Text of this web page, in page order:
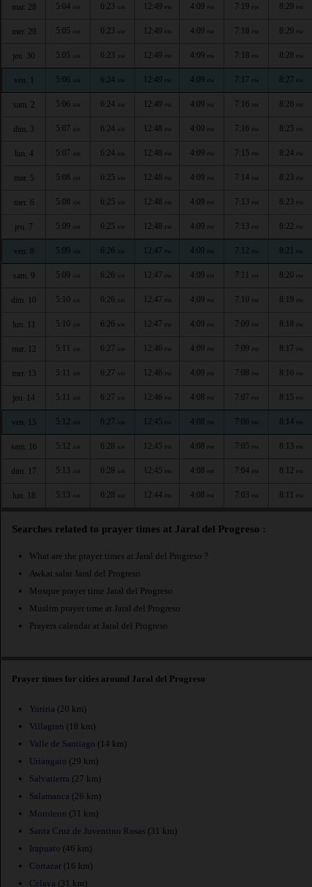
mar. 28 5:04 AM 6:23 AM 12:49 PM 4:09 PM 7:19 PM 8:29 PM
mer. 29 5:05 AM 6:23 AM 12:49 PM 4:09 PM 7:18 PM 8:29 PM
jeu. 30 5:05 AM 6:23 AM 12:49 PM 4:09 PM 7:18 PM 8:28 PM
ven. 1 5:06 AM 6:24 AM 12:49 PM 4:09 PM 7:17 PM 8:27 PM
sam. 2 5:06 AM 6:24 AM 12:49 PM 4:09 PM 7:16 PM 8:26 PM
dim. 3 5:07 AM 6:24 AM 12:48 PM 4:09 PM 7:16 PM 8:25 PM
lun. 4 5:07 AM 6:24 AM 12:48 PM 4:09 PM 7:15 PM 8:24 PM
mar. 5 5:08 AM 6:25 AM 12:48 PM 4:09 PM 7:14 PM 8:23 PM
mer. 6 5:08 AM 6:25 AM 12:48 PM 4:09 PM 7:13 PM 8:23 PM
jeu. 7 5:09 AM 6:25 AM 12:48 PM 4:09 PM 7:13 PM 8:22 PM
ven. 8 5:09 AM 6:26 AM 12:47 PM 4:09 PM 7:12 PM 8:21 PM
sam. 9 5:09 AM 6:26 AM 12:47 PM 4:09 PM 7:11 PM 8:20 PM
dim. 10 5:10 AM 6:26 AM 12:47 PM 4:09 PM 7:10 PM 8:19 PM
lun. 11 5:10 AM 6:26 AM 12:47 PM 4:09 PM 7:09 PM 8:18 PM
mar. 12 5:11 AM 6:27 AM 12:46 PM 4:09 PM 7:09 PM 8:17 PM
mer. 13 5:11 AM 6:27 AM 12:46 PM 4:09 PM 7:08 PM 8:16 PM
jeu. 14 5:11 AM 6:27 AM 12:46 PM 4:08 PM 7:07 PM 8:15 PM
ven. 15 5:12 AM 6:27 AM 12:45 PM 4:08 PM 7:06 PM 8:14 PM
sam. 16 5:12 AM 6:28 AM 12:45 PM 4:08 PM 7:05 PM 8:13 PM
dim. 17 5:13 AM 6:28 AM 12:45 PM 4:08 PM 7:04 PM 8:12 PM
lun. 18 5:13 AM 6:28 AM 12:44 PM 4:08 PM 7:03 PM 8:11 PM
Searches related to prayer times at Jaral del Progreso :
What are the prayer times at Jaral del Progreso ?
Awkat salat Jaral del Progreso
Mosque prayer time Jaral del Progreso
Muslim prayer time at Jaral del Progreso
Prayers calendar at Jaral del Progreso
Prayer times for cities around Jaral del Progreso
Yuriria (20 km)
Villagran (18 km)
Valle de Santiago (14 km)
Uriangato (29 km)
Salvatierra (27 km)
Salamanca (26 km)
Moroleon (31 km)
Santa Cruz de Juventino Rosas (31 km)
Irapuato (46 km)
Cortazar (16 km)
Celaya (31 km)